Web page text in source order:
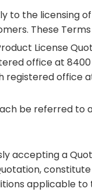
to the licensing
These
License
office at 8400
office
be referred to
accepting a
applicable to